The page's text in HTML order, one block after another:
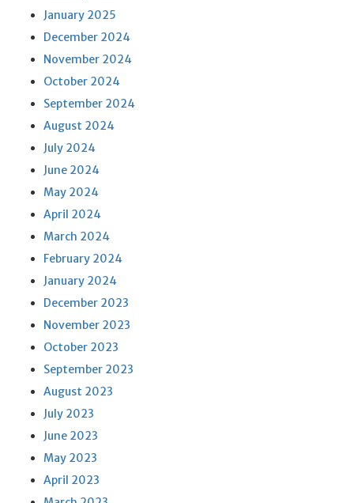
January 2025
December 2024
November 2024
October 2024
September 2024
August 2024
July 2024
June 2024
May 2024
April 2024
March 2024
February 2024
January 2024
December 2023
November 2023
October 2023
September 2023
August 2023
July 2023
June 2023
May 2023
April 2023